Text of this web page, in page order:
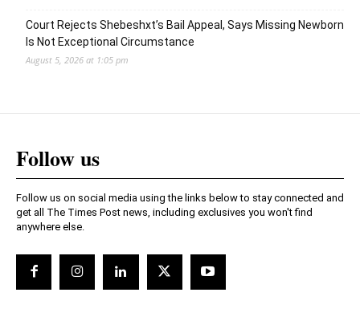
Court Rejects Shebeshxt’s Bail Appeal, Says Missing Newborn
Is Not Exceptional Circumstance
August 5, 2026 at 1:05 pm
Follow us
Follow us on social media using the links below to stay connected and
get all The Times Post news, including exclusives you won't find
anywhere else.